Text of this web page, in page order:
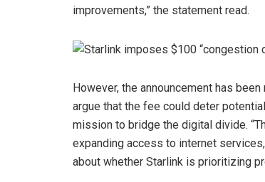
improvements,” the statement read.
However, the announcement has
argue that the fee could deter
mission to bridge the digital divide.
expanding access to internet
about whether Starlink is prioritizing